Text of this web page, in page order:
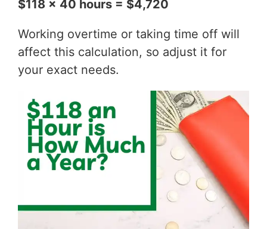
$118 x 40 hours = $4,720
Working overtime or taking time off will
affect this calculation, so adjust it for
your exact needs.